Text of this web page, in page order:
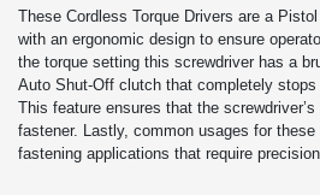
These Cordless Torque Drivers are a
with an ergonomic design to ensure
the torque setting this screwdriver has a
Auto Shut-Off clutch that completely stops
This feature ensures that the
fastener. Lastly, common usages for
fastening applications that require